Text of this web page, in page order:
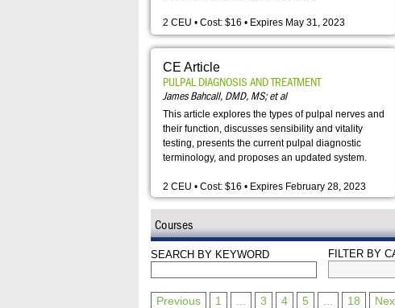
2 CEU • Cost: $16 • Expires May 31, 2023
CE Article
PULPAL DIAGNOSIS AND TREATMENT
James Bahcall, DMD, MS; et al
This article explores the types of pulpal nerves and
their function, discusses sensibility and vitality
testing, presents the current pulpal diagnostic
terminology, and proposes an updated system.
2 CEU • Cost: $16 • Expires February 28, 2023
Courses
SEARCH BY KEYWORD FILTER BY
Previous 1 3 4 5 18